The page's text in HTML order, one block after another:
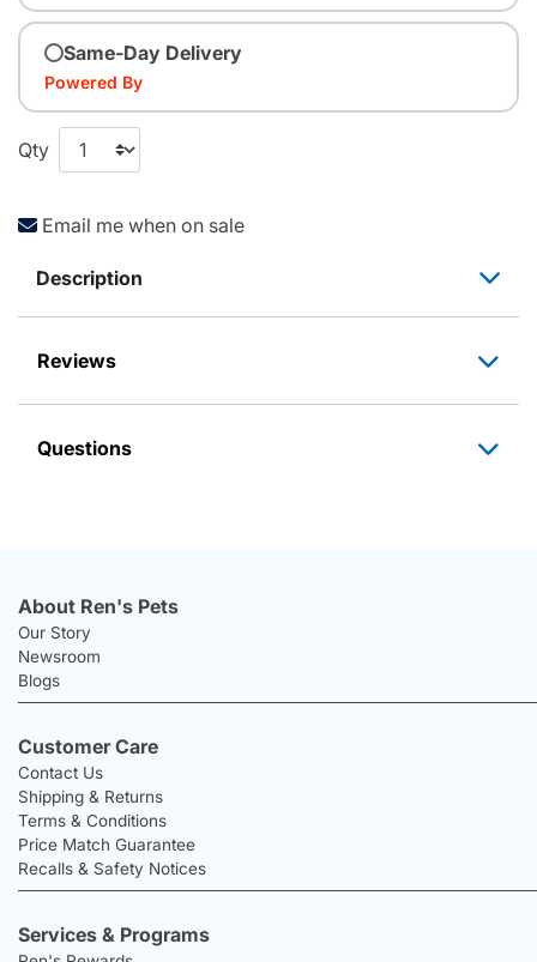
Same-Day Delivery
Powered By
Qty
Email me when on sale
Description
Reviews
Questions
About Ren's Pets
Our Story
Newsroom
Blogs
Customer Care
Contact Us
Shipping & Returns
Terms & Conditions
Price Match Guarantee
Recalls & Safety Notices
Services & Programs